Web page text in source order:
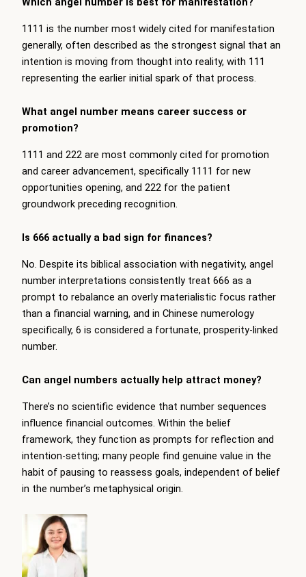
1111 is the number most widely cited for manifestation
generally, often described as the strongest signal that an
intention is moving from thought into reality, with 111
representing the earlier initial spark of that process.
What angel number means career success or
promotion?
1111 and 222 are most commonly cited for promotion
and career advancement, specifically 1111 for new
opportunities opening, and 222 for the patient
groundwork preceding recognition.
Is 666 actually a bad sign for finances?
No. Despite its biblical association with negativity, angel
number interpretations consistently treat 666 as a
prompt to rebalance an overly materialistic focus rather
than a financial warning, and in Chinese numerology
specifically, 6 is considered a fortunate, prosperity-linked
number.
Can angel numbers actually help attract money?
There’s no scientific evidence that number sequences
influence financial outcomes. Within the belief
framework, they function as prompts for reflection and
intention-setting; many people find genuine value in the
habit of pausing to reassess goals, independent of belief
in the number’s metaphysical origin.